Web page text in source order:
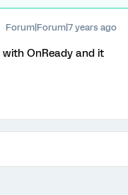
Forum|Forum|7 years ago
OnReady and it